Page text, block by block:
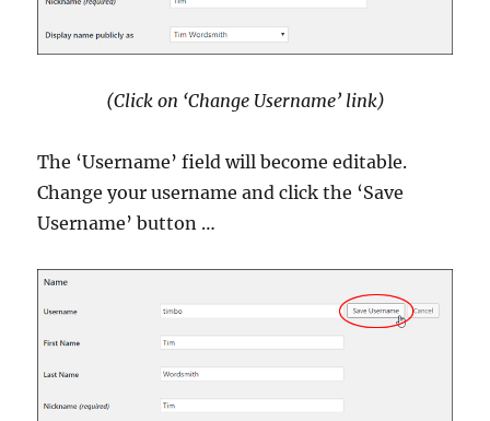
(Click on ‘Change Username’ link)
The ‘Username’ field will become editable.
Change your username and click the ‘Save
Username’ button …